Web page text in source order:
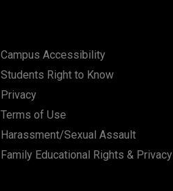
Campus Accessibility
Students Right to Know
Privacy
Terms of Use
Harassment/Sexual Assault
Family Educational Rights &